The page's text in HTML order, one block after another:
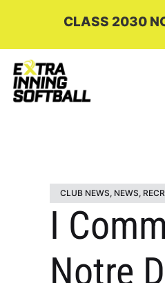
CLASS 2030
CLUB NEWS, NEWS,
I
Notre